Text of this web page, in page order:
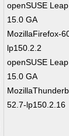
openSUSE Leap
15.0 GA
MozillaFirefox-
lp150.2.2
openSUSE Leap
15.0 GA
52.7-lp150.2.16